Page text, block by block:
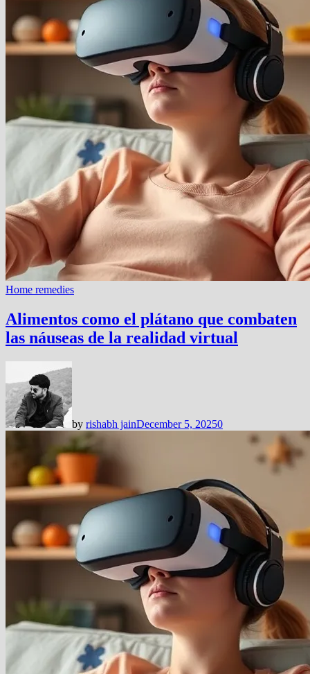
Home remedies
Alimentos como el plátano que combaten
las náuseas de la realidad virtual
by rishabh jainDecember 5, 20250